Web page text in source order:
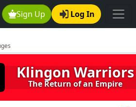
Sign Up Log In
Klingon Warriors
The Return of an Empire